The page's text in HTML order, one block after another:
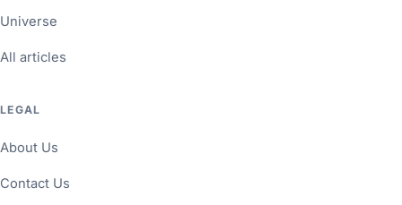
Universe
All articles
LEGAL
About Us
Contact Us